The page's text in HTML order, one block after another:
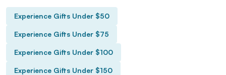
Experience Gifts Under $50
Experience Gifts Under $75
Experience Gifts Under $100
Experience Gifts Under $150